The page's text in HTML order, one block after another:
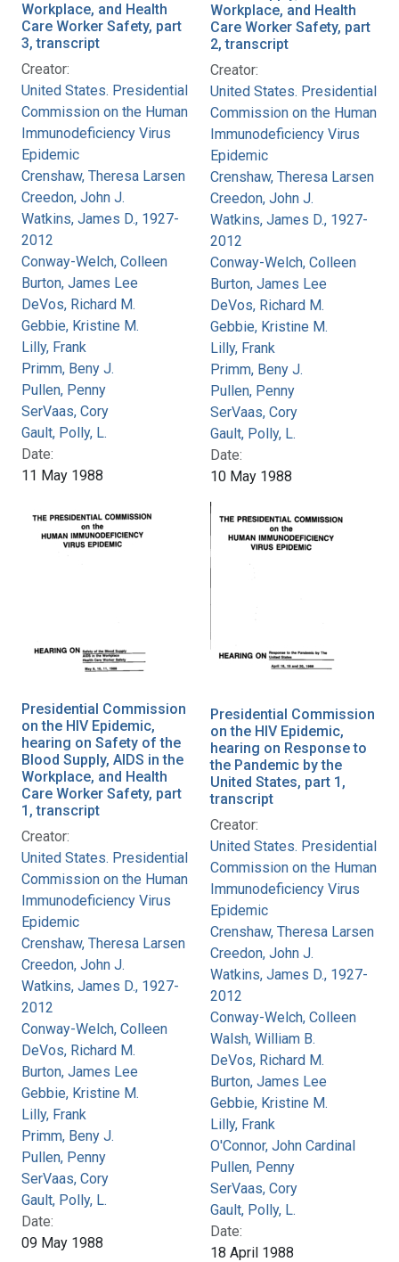
Workplace, and Health
Care Worker Safety, part
3, transcript
Creator:
United States. Presidential
Commission on the Human
Immunodeficiency Virus
Epidemic
Crenshaw, Theresa Larsen
Creedon, John J.
Watkins, James D., 1927-
2012
Conway-Welch, Colleen
Burton, James Lee
DeVos, Richard M.
Gebbie, Kristine M.
Lilly, Frank
Primm, Beny J.
Pullen, Penny
SerVaas, Cory
Gault, Polly, L.
Date:
11 May 1988
Workplace, and Health
Care Worker Safety, part
2, transcript
Creator:
United States. Presidential
Commission on the Human
Immunodeficiency Virus
Epidemic
Crenshaw, Theresa Larsen
Creedon, John J.
Watkins, James D., 1927-
2012
Conway-Welch, Colleen
Burton, James Lee
DeVos, Richard M.
Gebbie, Kristine M.
Lilly, Frank
Primm, Beny J.
Pullen, Penny
SerVaas, Cory
Gault, Polly, L.
Date:
10 May 1988
Presidential Commission
on the HIV Epidemic,
hearing on Safety of the
Blood Supply, AIDS in the
Workplace, and Health
Care Worker Safety, part
1, transcript
Creator:
United States. Presidential
Commission on the Human
Immunodeficiency Virus
Epidemic
Crenshaw, Theresa Larsen
Creedon, John J.
Watkins, James D., 1927-
2012
Conway-Welch, Colleen
DeVos, Richard M.
Burton, James Lee
Gebbie, Kristine M.
Lilly, Frank
Primm, Beny J.
Pullen, Penny
SerVaas, Cory
Gault, Polly, L.
Date:
09 May 1988
Presidential Commission
on the HIV Epidemic,
hearing on Response to
the Pandemic by the
United States, part 1,
transcript
Creator:
United States. Presidential
Commission on the Human
Immunodeficiency Virus
Epidemic
Crenshaw, Theresa Larsen
Creedon, John J.
Watkins, James D., 1927-
2012
Conway-Welch, Colleen
Walsh, William B.
DeVos, Richard M.
Burton, James Lee
Gebbie, Kristine M.
Lilly, Frank
O'Connor, John Cardinal
Pullen, Penny
SerVaas, Cory
Gault, Polly, L.
Date:
18 April 1988